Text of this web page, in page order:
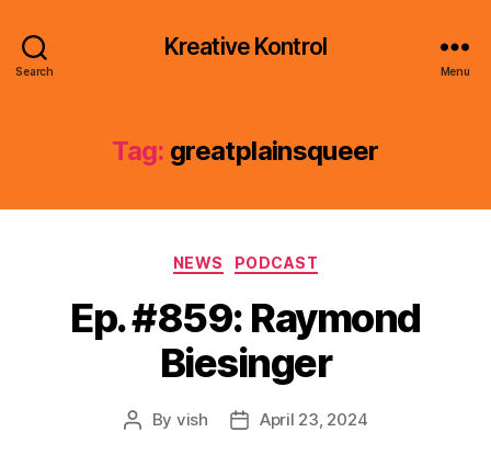
Search
Kreative Kontrol
Menu
Tag: greatplainsqueer
Categories
NEWS PODCAST
Ep. #859: Raymond
Biesinger
Post
By vish
PostApril 23, 2024